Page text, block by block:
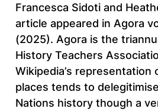
Francesca Sidoti and
article appeared in Agora
(2025). Agora is the
History Teachers
Wikipedia’s representation
places tends to
Nations history though a